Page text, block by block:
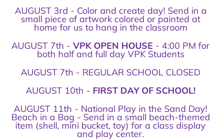
AUGUST 3rd - Color and create day! Send in a
small piece of artwork colored or painted at
home for us to hang in the classroom
AUGUST 7th - VPK OPEN HOUSE - 4:00 PM for
both half and full day VPK Students
AUGUST 7th - REGULAR SCHOOL CLOSED
AUGUST 10th - FIRST DAY OF SCHOOL!
AUGUST 11th - National Play in the Sand Day!
Beach in a Bag - Send in a small beach-themed
item (shell, mini bucket, toy) for a class display
and play center.